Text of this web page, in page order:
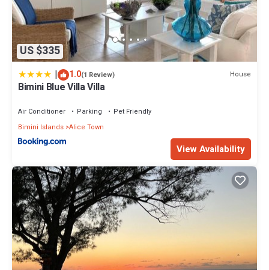
US $335
| 1.0(1 Review) House
Bimini Blue Villa Villa
Air Conditioner Parking
Pet Friendly
Bimini Islands Alice Town
View Availability